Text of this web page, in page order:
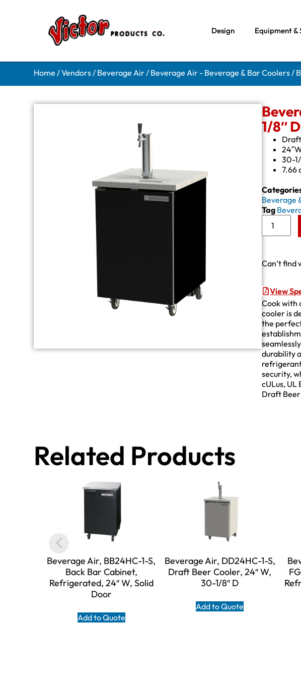
Design Equipment &
Home /Vendors/ Beverage Air/ Beverage Air - Beverage & Bar Coolers/
1/8″
30-
7.66
Beverage
Tag
Can’t find
View
Cook with
cooler is
the
durability
security,
cULus,
Draft
Related Products
Beverage Air, BB24HC-1-S,
Back Bar Cabinet,
Refrigerated, 24″ W, Solid
Door
Add to Quote
Beverage Air, DD24HC-1-S,
Draft Beer Cooler, 24″ W,
30-1/8″ D
Add to Quote